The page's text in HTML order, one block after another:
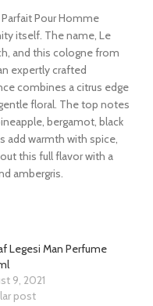
Pour Homme
itself. The name, Le
and this cologne from
expertly crafted
combines a citrus edge
floral. The top notes
bergamot, black
add warmth with spice,
this full flavor with a
ambergris.
Legesi Man Perfume
9, 2021
post